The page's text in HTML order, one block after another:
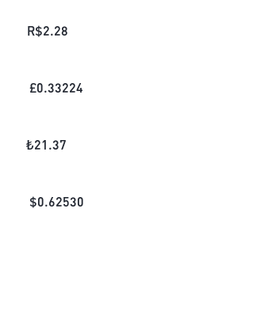
R$2.28
£0.33224
₺21.37
$0.62530